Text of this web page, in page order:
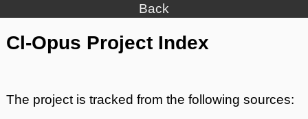
Back
Cl-Opus Project Index
The project is tracked from the following sources: